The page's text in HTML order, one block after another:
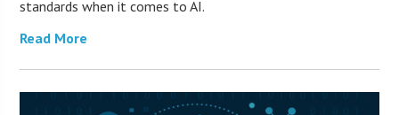
standards when it comes to AI.
Read More